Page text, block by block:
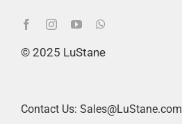
© 2025 LuStane
Contact Us: Sales@LuStane.com